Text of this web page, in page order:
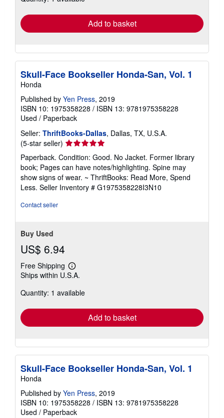
Add to basket
Skull-Face Bookseller Honda-San, Vol. 1
Honda
Published by Yen Press, 2019
ISBN 10: 1975358228 / ISBN 13: 9781975358228
Used / Paperback
Seller: ThriftBooks-Dallas, Dallas, TX, U.S.A.
(5-star seller) Seller
rating
5
out
of
5
Paperback. Condition: Good. No Jacket. Former library
book; Pages can have notes/highlighting. Spine may
show signs of wear. ~ ThriftBooks: Read More, Spend
Less. Seller Inventory # G1975358228I3N10
Contact seller
Buy Used
US$ 6.94
Free Shipping
Learn
more
shipping
Ships within U.S.A.
Quantity: 1 available
Add to basket
Skull-Face Bookseller Honda-San, Vol. 1
Honda
Published by Yen Press, 2019
ISBN 10: 1975358228 / ISBN 13: 9781975358228
Used / Paperback